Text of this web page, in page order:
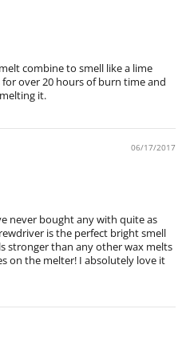
combine to smell like a lime
over 20 hours of burn time and
it.
06/17/2017
never bought any with quite as
is the perfect bright smell
stronger than any other wax melts
on the melter! I absolutely love it